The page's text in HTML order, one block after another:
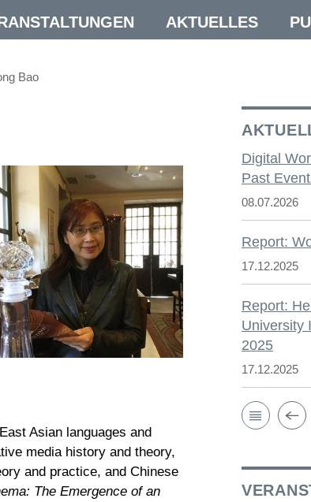
AKTUELLES
Bao
Asian languages and
media history and theory,
and practice, and Chinese
The Emergence of an
Digital
Past
08.07.2026
Report:
17.12.2025
Report:
University
2025
17.12.2025